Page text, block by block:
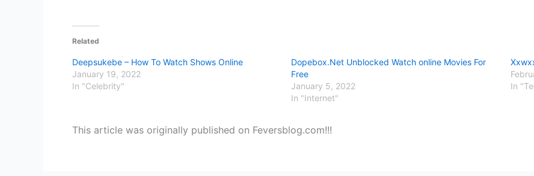
Related
Deepsukebe – How To Watch Shows Online
January 19, 2022
In "Celebrity"
Dopebox.Net Unblocked Watch online Movies For
Free
January 5, 2022
In "Internet"
In
This article was originally published on Feversblog.com!!!